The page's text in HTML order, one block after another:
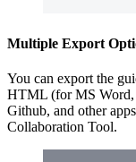
Multiple Export
You can export the
HTML (for MS
Github, and other
Collaboration Tool.